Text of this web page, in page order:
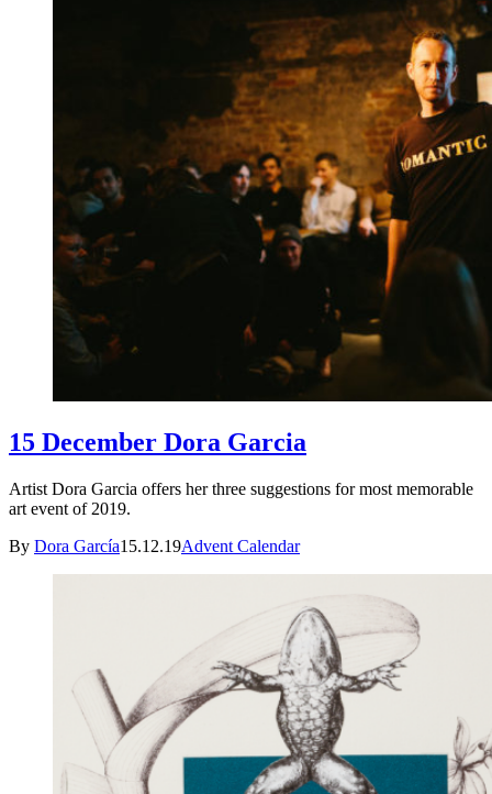
15 December Dora Garcia
Artist Dora Garcia offers her three suggestions for most memorable
art event of 2019.
By Dora García15.12.19Advent Calendar